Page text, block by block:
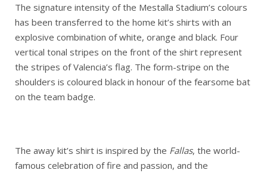
The signature intensity of the Mestalla Stadium’s colours
has been transferred to the home kit’s shirts with an
explosive combination of white, orange and black. Four
vertical tonal stripes on the front of the shirt represent
the stripes of Valencia’s flag. The form-stripe on the
shoulders is coloured black in honour of the fearsome bat
on the team badge.
The away kit’s shirt is inspired by the Fallas, the world-
famous celebration of fire and passion, and the